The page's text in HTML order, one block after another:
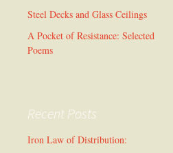
Steel Decks and Glass Ceilings
A Pocket of Resistance: Selected
Poems
Recent Posts
Iron Law of Distribution: